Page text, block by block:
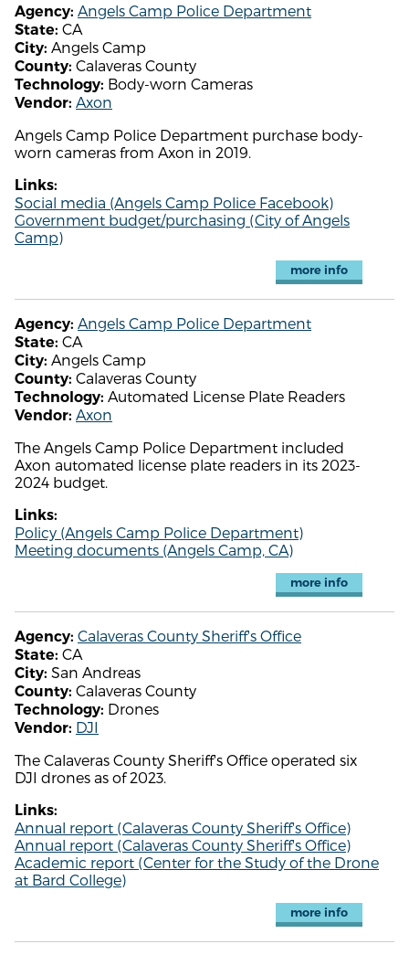
Agency: Angels Camp Police Department
State: CA
City: Angels Camp
County: Calaveras County
Technology: Body-worn Cameras
Vendor: Axon
Angels Camp Police Department purchase body-
worn cameras from Axon in 2019.
Links:
Social media (Angels Camp Police Facebook)
Government budget/purchasing (City of Angels
Camp)
more info
Agency: Angels Camp Police Department
State: CA
City: Angels Camp
County: Calaveras County
Technology: Automated License Plate Readers
Vendor: Axon
The Angels Camp Police Department included
Axon automated license plate readers in its 2023-
2024 budget.
Links:
Policy (Angels Camp Police Department)
Meeting documents (Angels Camp, CA)
more info
Agency: Calaveras County Sheriff's Office
State: CA
City: San Andreas
County: Calaveras County
Technology: Drones
Vendor: DJI
The Calaveras County Sheriff's Office operated six
DJI drones as of 2023.
Links:
Annual report (Calaveras County Sheriff's Office)
Annual report (Calaveras County Sheriff's Office)
Academic report (Center for the Study of the Drone
at Bard College)
more info